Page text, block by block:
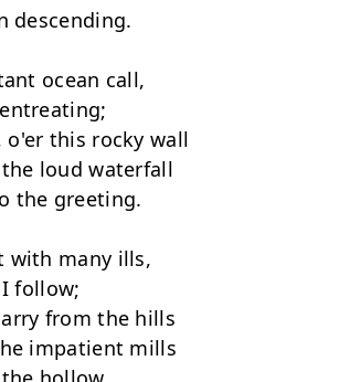
descending.
ocean call,
o'er this rocky wall
loud waterfall
the greeting.
with many ills,
follow;
from the hills
impatient mills